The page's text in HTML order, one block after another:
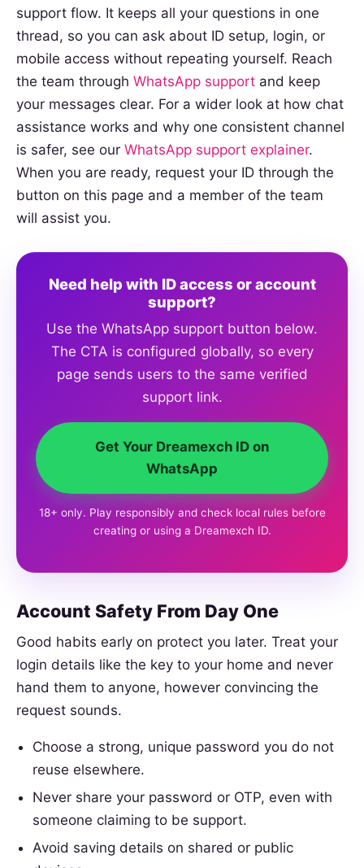
support flow. It keeps all your questions in one
thread, so you can ask about ID setup, login, or
mobile access without repeating yourself. Reach
the team through WhatsApp support and keep
your messages clear. For a wider look at how chat
assistance works and why one consistent channel
is safer, see our WhatsApp support explainer.
When you are ready, request your ID through the
button on this page and a member of the team
will assist you.
Need help with ID access or account
support?
Use the WhatsApp support button below.
The CTA is configured globally, so every
page sends users to the same verified
support link.
Get Your Dreamexch ID on
WhatsApp
18+ only. Play responsibly and check local rules before
creating or using a Dreamexch ID.
Account Safety From Day One
Good habits early on protect you later. Treat your
login details like the key to your home and never
hand them to anyone, however convincing the
request sounds.
Choose a strong, unique password you do not
reuse elsewhere.
Never share your password or OTP, even with
someone claiming to be support.
Avoid saving details on shared or public